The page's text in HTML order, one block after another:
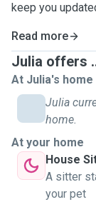
keep you
Read more
Julia offers
At Julia's home
Julia
home.
At your home
House
A sitter
your pet